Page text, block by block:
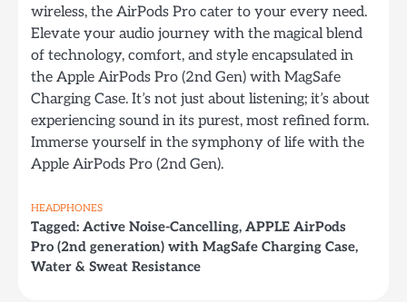
wireless, the AirPods Pro cater to your every need.
Elevate your audio journey with the magical blend
of technology, comfort, and style encapsulated in
the Apple AirPods Pro (2nd Gen) with MagSafe
Charging Case. It’s not just about listening; it’s about
experiencing sound in its purest, most refined form.
Immerse yourself in the symphony of life with the
Apple AirPods Pro (2nd Gen).
HEADPHONES
Tagged: Active Noise-Cancelling, APPLE AirPods
Pro (2nd generation) with MagSafe Charging Case,
Water & Sweat Resistance